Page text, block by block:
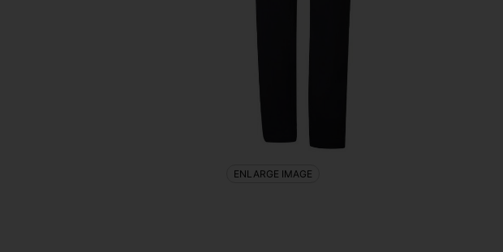
ENLARGE IMAGE